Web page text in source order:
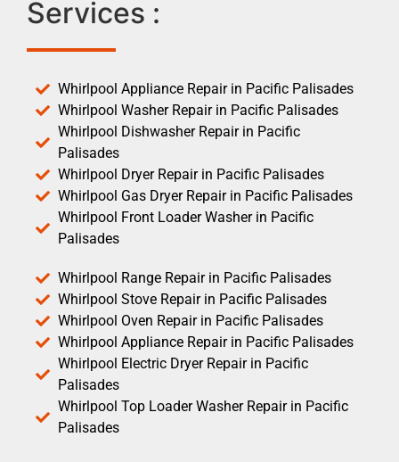
Services :
Whirlpool Appliance Repair in Pacific Palisades
Whirlpool Washer Repair in Pacific Palisades
Whirlpool Dishwasher Repair in Pacific
Palisades
Whirlpool Dryer Repair in Pacific Palisades
Whirlpool Gas Dryer Repair in Pacific Palisades
Whirlpool Front Loader Washer in Pacific
Palisades
Whirlpool Range Repair in Pacific Palisades
Whirlpool Stove Repair in Pacific Palisades
Whirlpool Oven Repair in Pacific Palisades
Whirlpool Appliance Repair in Pacific Palisades
Whirlpool Electric Dryer Repair in Pacific
Palisades
Whirlpool Top Loader Washer Repair in Pacific
Palisades